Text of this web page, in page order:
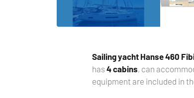
Sailing yacht Hanse 460
has4 cabins, can
equipment are included in